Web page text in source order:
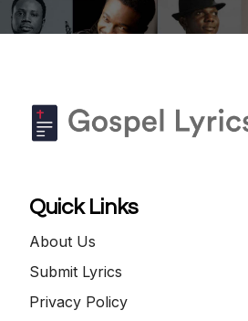
Quick Links
About Us
Submit Lyrics
Privacy Policy